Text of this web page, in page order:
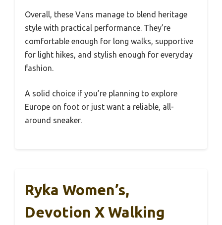
Overall, these Vans manage to blend heritage
style with practical performance. They’re
comfortable enough for long walks, supportive
for light hikes, and stylish enough for everyday
fashion.
A solid choice if you’re planning to explore
Europe on foot or just want a reliable, all-
around sneaker.
Ryka Women’s,
Devotion X Walking